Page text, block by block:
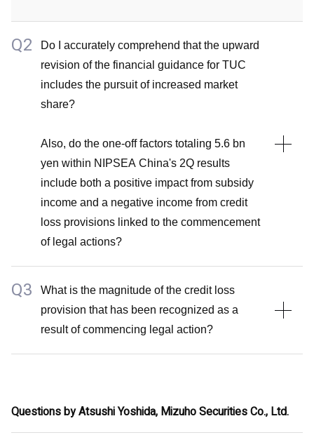
Q2
Do I accurately comprehend that the upward
revision of the financial guidance for TUC
includes the pursuit of increased market
share?
Also, do the one-off factors totaling 5.6 bn
yen within NIPSEA China's 2Q results
include both a positive impact from subsidy
income and a negative income from credit
loss provisions linked to the commencement
of legal actions?
A2
The upward revision of the guidance for TUC includes
market share gains.
estate assets, excluding any credit loss provisions
associated with legal actions.
Q3
What is the magnitude of the credit loss
provision that has been recognized as a
result of commencing legal action?
credit loss provisions that have been recognized.
Questions by Atsushi Yoshida, Mizuho Securities Co., Ltd.